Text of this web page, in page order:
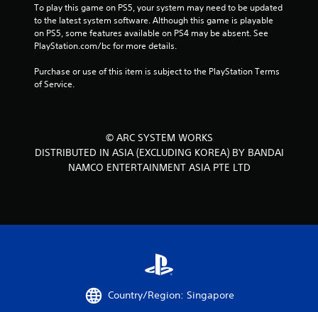
i
g
To play this game on PS5, your system may need to be updated
to the latest system software. Although this game is playable
on PS5, some features available on PS4 may be absent. See
PlayStation.com/bc for more details.
Purchase or use of this item is subject to the PlayStation Terms
of Service.
© ARC SYSTEM WORKS
DISTRIBUTED IN ASIA (EXCLUDING KOREA) BY BANDAI
NAMCO ENTERTAINMENT ASIA PTE LTD
Country/Region: Singapore